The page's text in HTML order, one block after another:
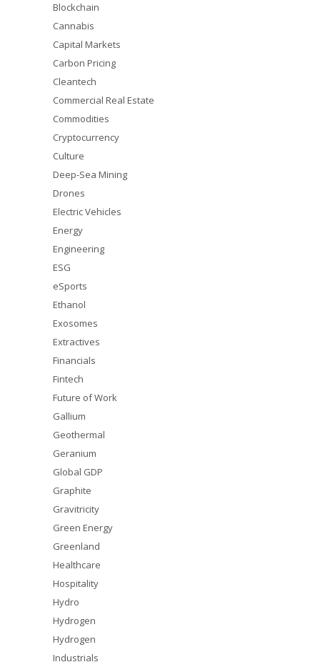
Blockchain
Cannabis
Capital Markets
Carbon Pricing
Cleantech
Commercial Real Estate
Commodities
Cryptocurrency
Culture
Deep-Sea Mining
Drones
Electric Vehicles
Energy
Engineering
ESG
eSports
Ethanol
Exosomes
Extractives
Financials
Fintech
Future of Work
Gallium
Geothermal
Geranium
Global GDP
Graphite
Gravitricity
Green Energy
Greenland
Healthcare
Hospitality
Hydro
Hydrogen
Hydrogen
Industrials